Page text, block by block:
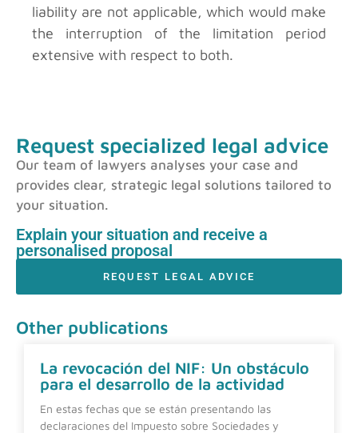
liability are not applicable, which would make
the interruption of the limitation period
extensive with respect to both.
Request specialized legal advice
Our team of lawyers analyses your case and
provides clear, strategic legal solutions tailored to
your situation.
Explain your situation and receive a
personalised proposal
REQUEST LEGAL ADVICE
Other publications
La revocación del NIF: Un obstáculo
para el desarrollo de la actividad
En estas fechas que se están presentando las
declaraciones del Impuesto sobre Sociedades y